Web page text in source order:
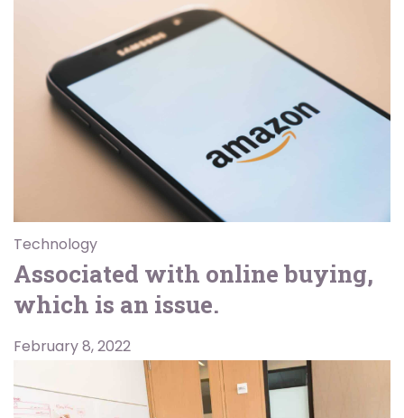
Technology
Associated with online buying,
which is an issue.
February 8, 2022